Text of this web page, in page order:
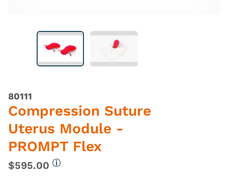
80111
Compression Suture
Uterus Module -
PROMPT Flex
$595.00